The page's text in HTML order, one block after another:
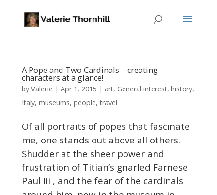
A Pope and Two Cardinals – creating
characters at a glance!
by Valerie | Apr 1, 2015 | art, General interest, history,
Italy, museums, people,travel
Of all portraits of popes that fascinate
me, one stands out above all others.
Shudder at the sheer power and
frustration of Titian’s gnarled Farnese
Paul Iii , and the fear of the cardinals